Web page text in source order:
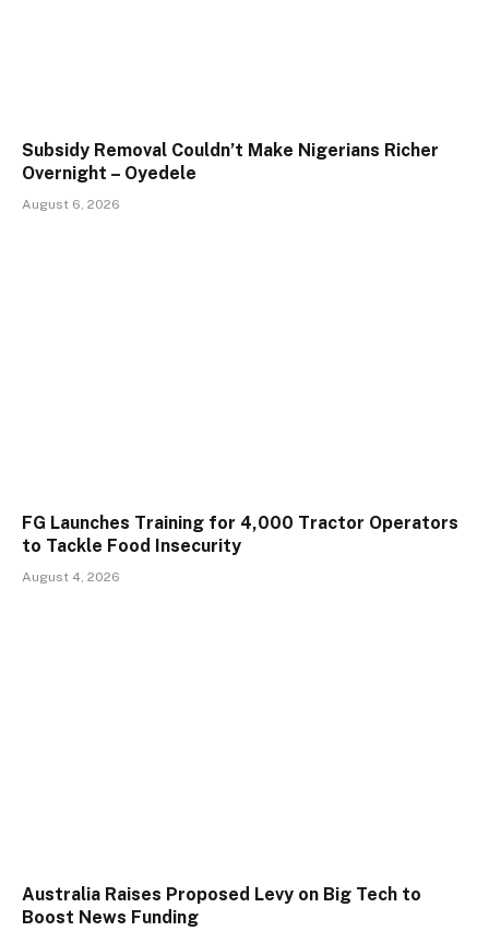
Subsidy Removal Couldn’t Make Nigerians Richer
Overnight – Oyedele
August 6, 2026
FG Launches Training for 4,000 Tractor Operators
to Tackle Food Insecurity
August 4, 2026
Australia Raises Proposed Levy on Big Tech to
Boost News Funding